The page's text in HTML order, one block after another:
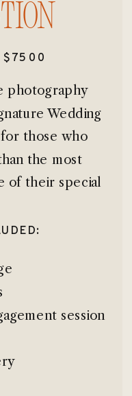
session
photography
Wedding
those who
the most
of their special
$7500